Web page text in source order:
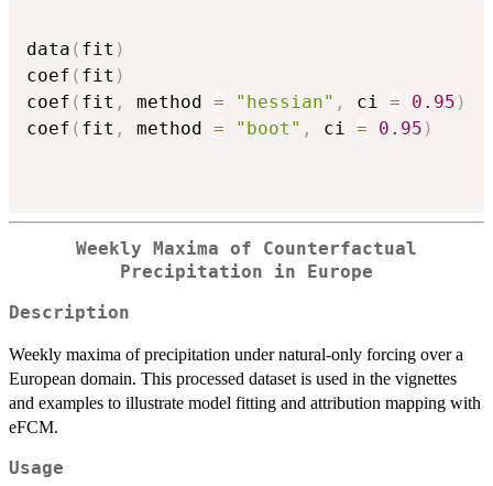
data ( fit )
coef ( fit )
coef ( fit , method = "hessian" , ci = 0.95 )
coef ( fit , method = "boot" , ci = 0.95 )
Weekly Maxima of Counterfactual
Precipitation in Europe
Description
Weekly maxima of precipitation under natural-only forcing over a
European domain. This processed dataset is used in the vignettes
and examples to illustrate model fitting and attribution mapping with
eFCM.
Usage